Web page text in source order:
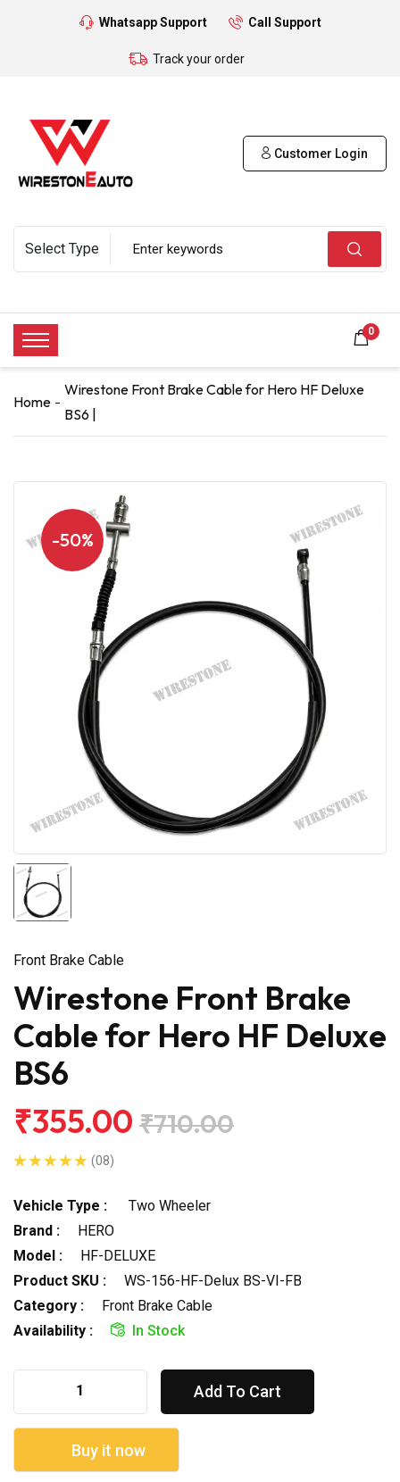
Whatsapp Support Call Support
Track your order
Customer Login
0
Home
Wirestone Front Brake Cable for Hero HF Deluxe
BS6 |
-50%
Front Brake Cable
Wirestone Front Brake
Cable for Hero HF Deluxe
BS6
₹355.00 ₹710.00
(08)
Vehicle Type :
Two Wheeler
Brand :
HERO
Model :
HF-DELUXE
Product SKU :
WS-156-HF-Delux BS-VI-FB
Category :
Front Brake Cable
Availability :
In Stock
Add To Cart
Buy it now